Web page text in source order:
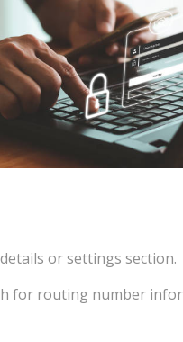
or settings section.
for routing number